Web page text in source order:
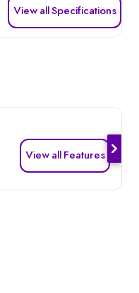
View all Specifications
View all Features